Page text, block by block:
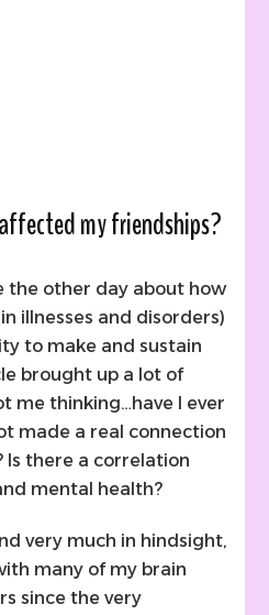
my friendships?
the other day about how
illnesses and disorders)
to make and sustain
brought up a lot of
me thinking…have I ever
made a real connection
Is there a correlation
mental health?
very much in hindsight,
many of my brain
since the very